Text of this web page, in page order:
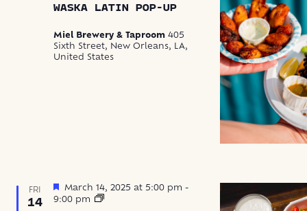
WASKA LATIN POP-UP
Food
Up
Miel Brewery & Taproom 405
Sixth Street, New Orleans, LA,
United States
FRI
14
Featured
March 14, 2025 at 5:00 pm -
9:00 pm
Crawfish